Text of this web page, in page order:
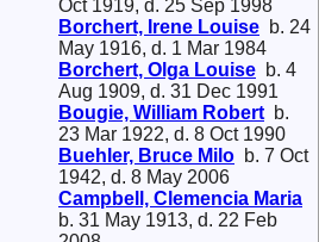
Oct 1919, d. 25 Sep 1998
Borchert, Irene Louise b. 24
May 1916, d. 1 Mar 1984
Borchert, Olga Louise b. 4
Aug 1909, d. 31 Dec 1991
Bougie, William Robert b.
23 Mar 1922, d. 8 Oct 1990
Buehler, Bruce Milo b. 7 Oct
1942, d. 8 May 2006
Campbell, Clemencia Maria
b. 31 May 1913, d. 22 Feb